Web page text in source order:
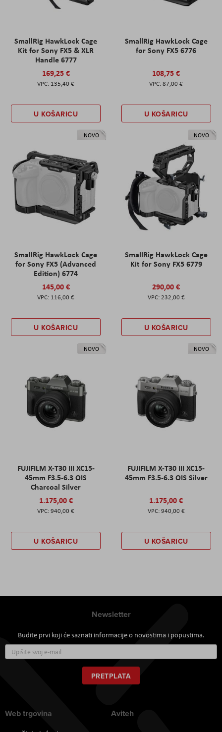
SmallRig HawkLock Cage
Kit for Sony FX5 & XLR
Handle 6777
169,25 €
135,40 €
U KOŠARICU
SmallRig HawkLock Cage
for Sony FX5 6776
108,75 €
87,00 €
U KOŠARICU
NOVO
SmallRig HawkLock Cage
for Sony FX5 (Advanced
Edition) 6774
145,00 €
116,00 €
U KOŠARICU
NOVO
SmallRig HawkLock Cage
Kit for Sony FX5 6779
290,00 €
232,00 €
U KOŠARICU
NOVO
FUJIFILM X-T30 III XC15-
45mm F3.5-6.3 OIS
Charcoal Silver
1.175,00 €
940,00 €
U KOŠARICU
NOVO
FUJIFILM X-T30 III XC15-
45mm F3.5-6.3 OIS Silver
1.175,00 €
940,00 €
U KOŠARICU
Newsletter
Budite prvi koji će saznati informacije o novostima i popustima.
se
za
naš
newsletter:
PRETPLATA
Web trgovina Aviteh